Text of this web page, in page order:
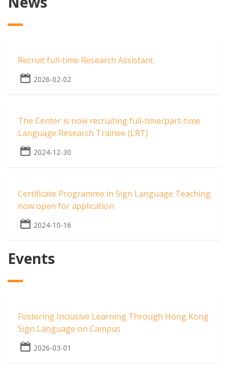
Recruit full-time Research Assistant
2026-02-02
The Center is now recruiting full-time/part-time
Language Research Trainee (LRT)
2024-12-30
Certificate Programme in Sign Language Teaching
now open for application
2024-10-16
Events
Fostering Inclusive Learning Through Hong Kong
Sign Language on Campus
2026-03-01